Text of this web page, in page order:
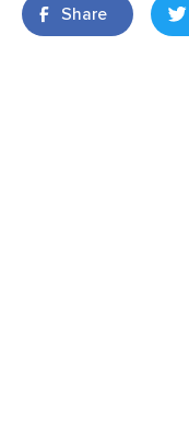
Share